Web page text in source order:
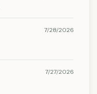
7/28/2026
7/27/2026